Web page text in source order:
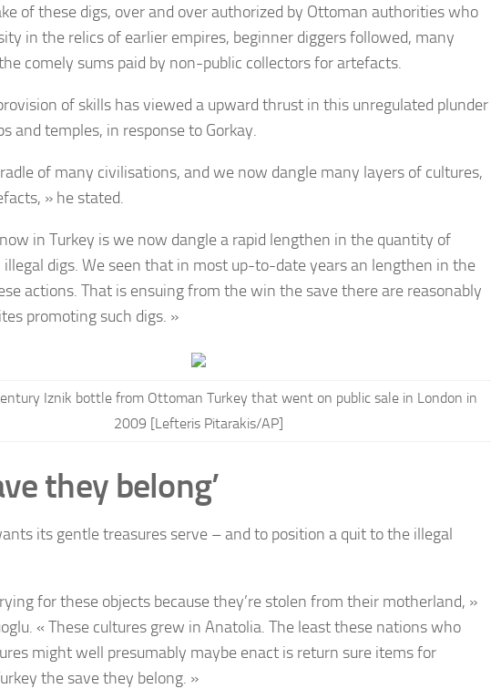
of these digs, over and over authorized by Ottoman authorities who
in the relics of earlier empires, beginner diggers followed, many
comely sums paid by non-public collectors for artefacts.
of skills has viewed a upward thrust in this unregulated plunder
and temples, in response to Gorkay.
of many civilisations, and we now dangle many layers of cultures,
» he stated.
in Turkey is we now dangle a rapid lengthen in the quantity of
illegal digs. We seen that in most up-to-date years an lengthen in the
actions. That is ensuing from the win the save there are reasonably
promoting such digs. »
Iznik bottle from Ottoman Turkey that went on public sale in London in
2009 [Lefteris Pitarakis/AP]
they belong’
its gentle treasures serve – and to position a quit to the illegal
for these objects because they’re stolen from their motherland, »
« These cultures grew in Anatolia. The least these nations who
might well presumably maybe enact is return sure items for
the save they belong. »